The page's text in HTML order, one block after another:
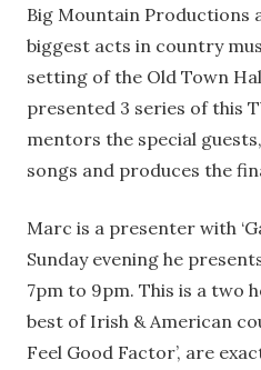
Big Mountain Productions
biggest acts in country
setting of the Old Town
presented 3 series of this
mentors the special
songs and produces the
Marc is a presenter with
Sunday evening he
7pm to 9pm. This is a two
best of Irish & American
Feel Good Factor’, are